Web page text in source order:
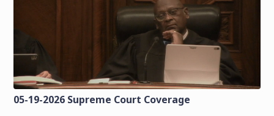
05-19-2026 Supreme Court Coverage